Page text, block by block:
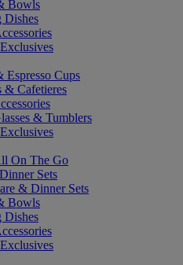
Bowls
Dishes
Espresso Cups
& Cafetieres
& Tumblers
On The Go
Sets
& Dinner Sets
Bowls
Dishes